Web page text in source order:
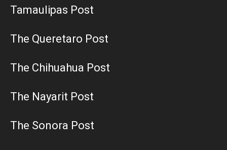
Tamaulipas Post
The Queretaro Post
The Chihuahua Post
The Nayarit Post
The Sonora Post